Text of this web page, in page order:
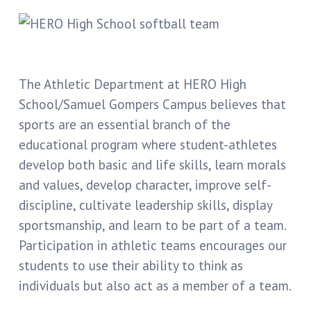
The Athletic Department at HERO High
School/Samuel Gompers Campus believes that
sports are an essential branch of the
educational program where student-athletes
develop both basic and life skills, learn morals
and values, develop character, improve self-
discipline, cultivate leadership skills, display
sportsmanship, and learn to be part of a team.
Participation in athletic teams encourages our
students to use their ability to think as
individuals but also act as a member of a team.